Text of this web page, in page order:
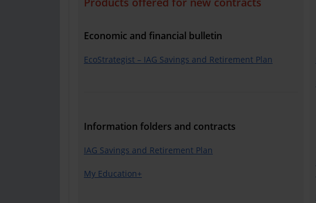
Economic and financial bulletin
EcoStrategist – IAG Savings and Retirement Plan
Information folders and contracts
IAG Savings and Retirement Plan
My Education+